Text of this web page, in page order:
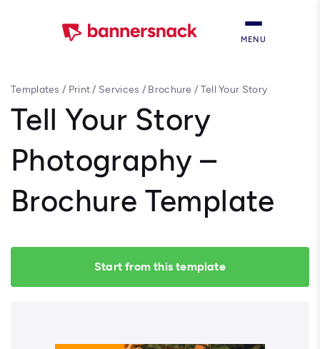
MENU
Templates / Print/ Services / Brochure / Tell Your Story
Tell Your Story
Photography –
Brochure Template
Start from this template